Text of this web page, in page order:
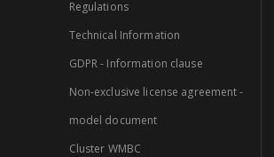
Regulations
Technical Information
GDPR - Information clause
Non-exclusive license agreement -
model document
Cluster WMBC